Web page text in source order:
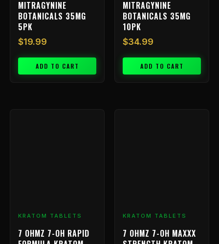
MITRAGYNINE
BOTANICALS 35MG
5PK
$19.99
ADD TO CART
MITRAGYNINE
BOTANICALS 35MG
10PK
$34.99
ADD TO CART
KRATOM TABLETS
7 OHMZ 7-OH RAPID
KRATOM TABLETS
7 OHMZ 7-OH MAXXX
the